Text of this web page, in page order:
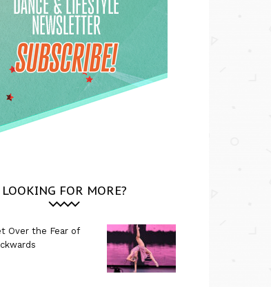
LOOKING FOR MORE?
Over the Fear of